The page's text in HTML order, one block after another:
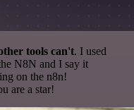
tools can't. I used
N8N and I say it
on the n8n!
are a star!